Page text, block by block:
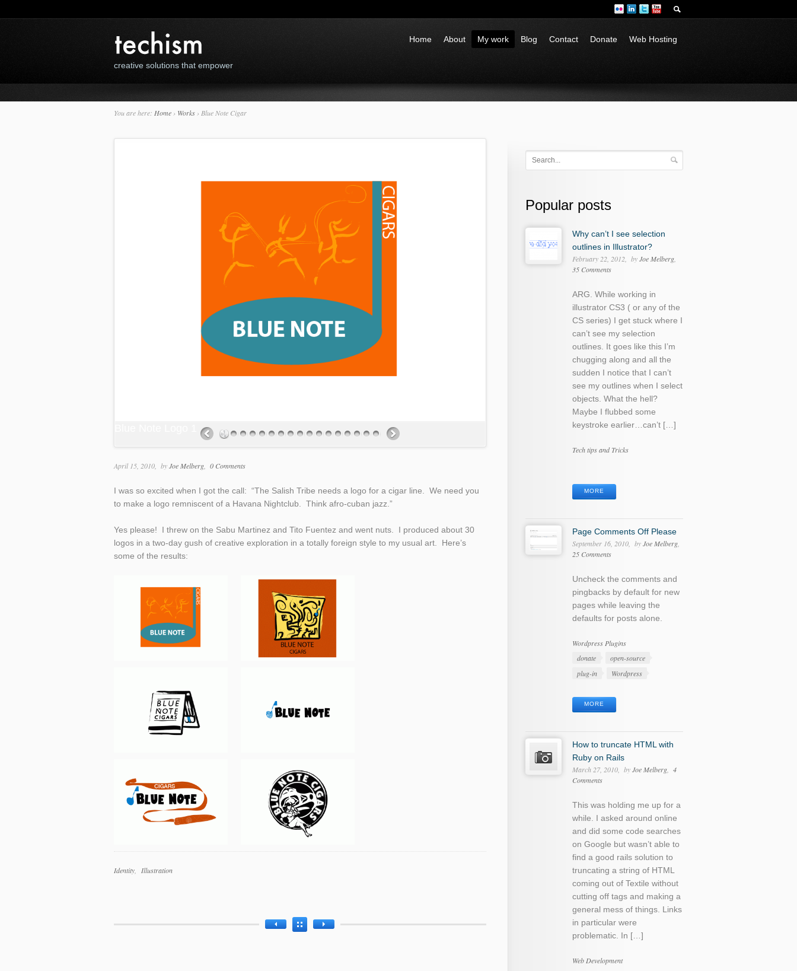
creative solutions that empower
Home About My work Blog Contact Donate Web Hosting
You are here: Home › Works › Blue Note Cigar
April 15, 2010 byJoe Melberg 0 Comments
I was so excited when I got the call: “The Salish Tribe needs a logo for a cigar line. We need you
to make a logo remniscent of a Havana Nightclub. Think afro-cuban jazz.”
Yes please! I threw on the Sabu Martinez and Tito Fuentez and went nuts. I produced about 30
logos in a two-day gush of creative exploration in a totally foreign style to my usual art. Here’s
some of the results:
Work
Identity
Illustration
Popular posts
Why can’t I see selection
outlines in Illustrator?
February 22, 2012
byJoe Melberg
35 Comments
ARG. While working in
illustrator CS3 ( or any of the
CS series) I get stuck where I
can’t see my selection
outlines. It goes like this I’m
chugging along and all the
sudden I notice that I can’t
see my outlines when I select
objects. What the hell?
Maybe I flubbed some
keystroke earlier…can’t […]
Categories
Tech tips and Tricks
MORE
Page Comments Off Please
September 16, 2010
byJoe Melberg
25 Comments
Uncheck the comments and
pingbacks by default for new
pages while leaving the
defaults for posts alone.
Categories
Wordpress Plugins
Tags
donate
open-source
plug-in
Wordpress
MORE
How to truncate HTML with
Ruby on Rails
March 27, 2010
byJoe Melberg
4
Comments
This was holding me up for a
while. I asked around online
and did some code searches
on Google but wasn’t able to
find a good rails solution to
truncating a string of HTML
coming out of Textile without
cutting off tags and making a
general mess of things. Links
in particular were
problematic. In […]
Categories
Web Development